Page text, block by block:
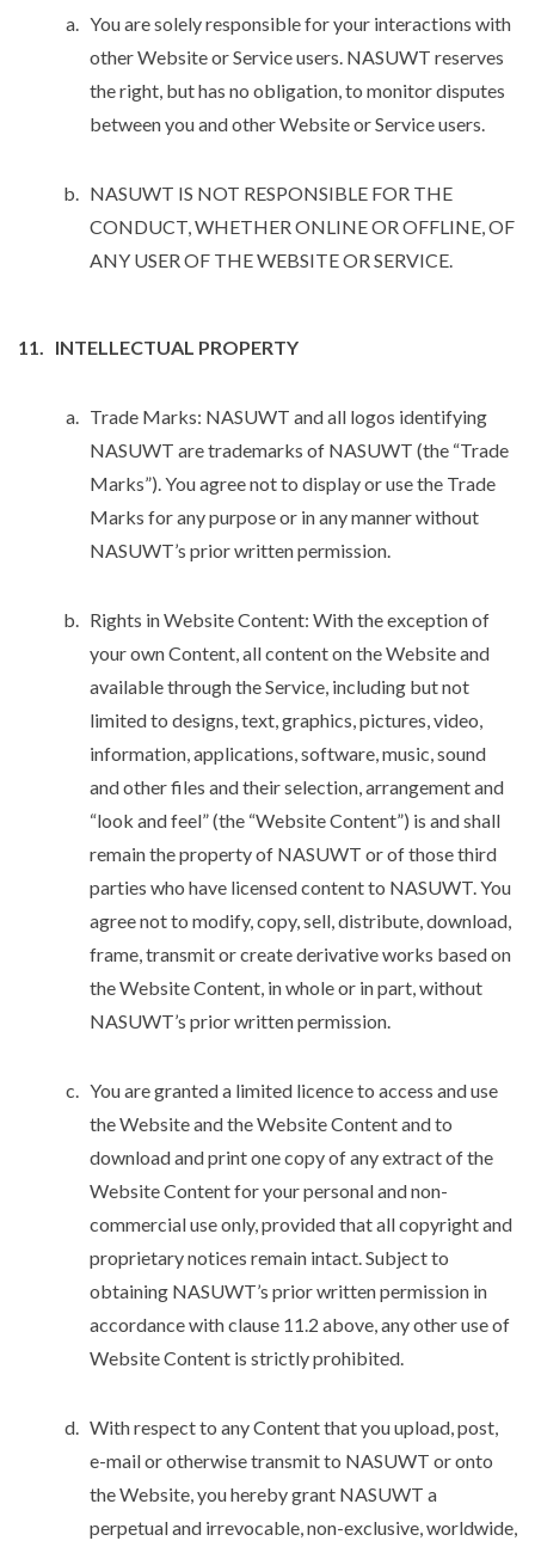
You are solely responsible for your interactions with
other Website or Service users. NASUWT reserves
the right, but has no obligation, to monitor disputes
between you and other Website or Service users.
NASUWT IS NOT RESPONSIBLE FOR THE
CONDUCT, WHETHER ONLINE OR OFFLINE, OF
ANY USER OF THE WEBSITE OR SERVICE.
INTELLECTUAL PROPERTY
Trade Marks: NASUWT and all logos identifying
NASUWT are trademarks of NASUWT (the “Trade
Marks”). You agree not to display or use the Trade
Marks for any purpose or in any manner without
NASUWT’s prior written permission.
Rights in Website Content: With the exception of
your own Content, all content on the Website and
available through the Service, including but not
limited to designs, text, graphics, pictures, video,
information, applications, software, music, sound
and other files and their selection, arrangement and
“look and feel” (the “Website Content”) is and shall
remain the property of NASUWT or of those third
parties who have licensed content to NASUWT. You
agree not to modify, copy, sell, distribute, download,
frame, transmit or create derivative works based on
the Website Content, in whole or in part, without
NASUWT’s prior written permission.
You are granted a limited licence to access and use
the Website and the Website Content and to
download and print one copy of any extract of the
Website Content for your personal and non-
commercial use only, provided that all copyright and
proprietary notices remain intact. Subject to
obtaining NASUWT’s prior written permission in
accordance with clause 11.2 above, any other use of
Website Content is strictly prohibited.
With respect to any Content that you upload, post,
e-mail or otherwise transmit to NASUWT or onto
the Website, you hereby grant NASUWT a
perpetual and irrevocable, non-exclusive, worldwide,